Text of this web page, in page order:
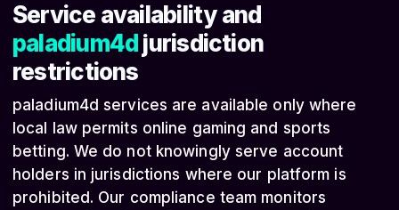
Service availability and
paladium4djurisdiction
restrictions
paladium4d services are available only where
local law permits online gaming and sports
betting. We do not knowingly serve account
holders in jurisdictions where our platform is
prohibited. Our compliance team monitors